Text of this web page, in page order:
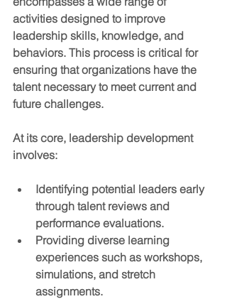
activities designed to improve
leadership skills, knowledge, and
behaviors. This process is critical for
ensuring that organizations have the
talent necessary to meet current and
future challenges.
At its core, leadership development
involves:
Identifying potential leaders early
through talent reviews and
performance evaluations.
Providing diverse learning
experiences such as workshops,
simulations, and stretch
assignments.